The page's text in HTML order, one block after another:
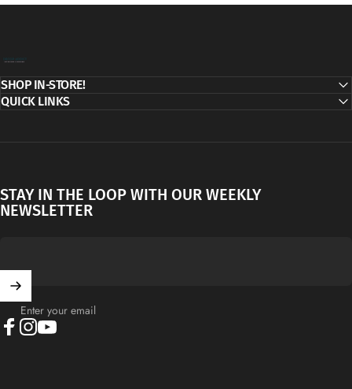
SHOP IN-STORE!
QUICK LINKS
STAY IN THE LOOP WITH OUR WEEKLY
NEWSLETTER
Enter your email